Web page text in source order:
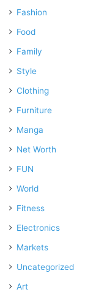
Fashion
Food
Family
Style
Clothing
Furniture
Manga
Net Worth
FUN
World
Fitness
Electronics
Markets
Uncategorized
Art